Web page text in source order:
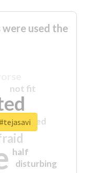
used the
not fit
half
disturbing
closed